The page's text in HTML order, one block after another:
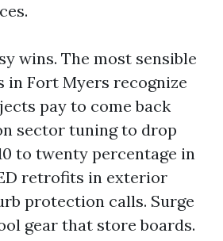
wins. The most sensible
in Fort Myers recognize
pay to come back
sector tuning to drop
to twenty percentage in
retrofits in exterior
protection calls. Surge
gear that store boards.